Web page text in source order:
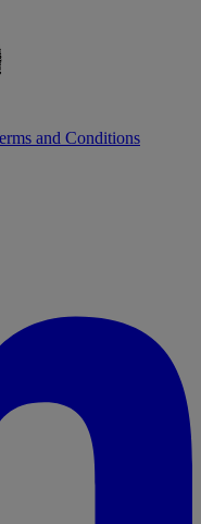
and Conditions